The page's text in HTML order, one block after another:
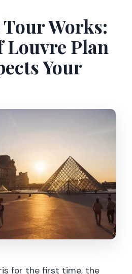
likely to see?
people with mobility
strollers?
Works:
Louvre Plan
Your
for the first time, the